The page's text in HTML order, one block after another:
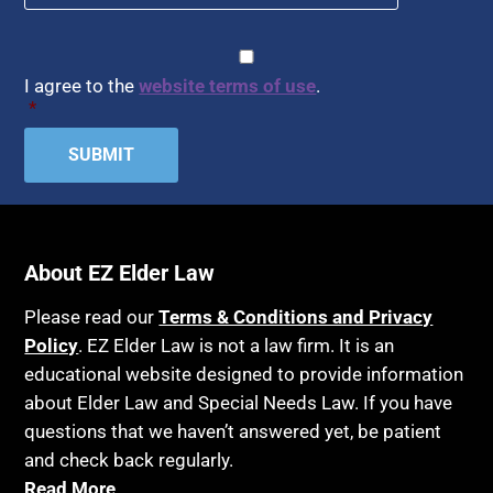
Healthy Living
Home Health Care
Hospice
Housing
Income Eligibility
Insurance
Last Will and Testament
Laws, Regulations, Cases & Other Resources
Legislation
Life Insurance
Article 6 Court
Assisted Suicide
Attorney's fees
Bankruptcy
Birthdays
Blindness
Blue Ridge Georgia
Burial
Burial Exclusion
I agree to thewebsite terms of use.
*
About EZ Elder Law
Please read ourTerms & Conditions and Privacy
Policy. EZ Elder Law is not a law firm. It is an
educational website designed to provide information
about Elder Law and Special Needs Law. If you have
questions that we haven’t answered yet, be patient
and check back regularly.
Read More